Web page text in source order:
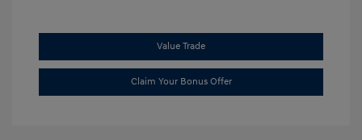
Value Trade
Claim Your Bonus Offer